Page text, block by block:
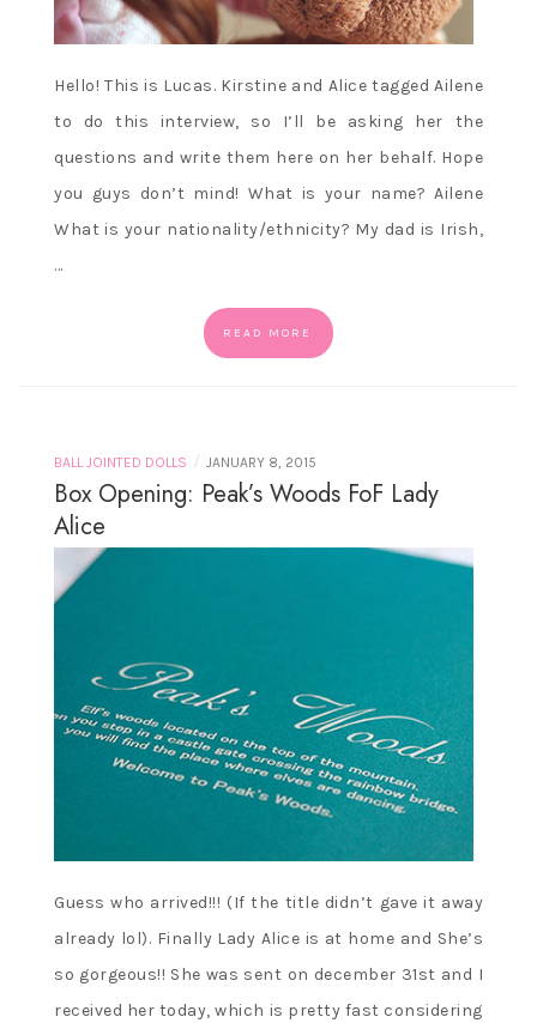
Hello! This is Lucas. Kirstine and Alice tagged Ailene
to do this interview, so I’ll be asking her the
questions and write them here on her behalf. Hope
you guys don’t mind! What is your name? Ailene
What is your nationality/ethnicity? My dad is Irish,
…
READ MORE
BALL JOINTED DOLLS / JANUARY 8, 2015
Box Opening: Peak’s Woods FoF Lady
Alice
Guess who arrived!!! (If the title didn’t gave it away
already lol). Finally Lady Alice is at home and She’s
so gorgeous!! She was sent on december 31st and I
received her today, which is pretty fast considering